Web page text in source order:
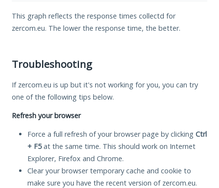
This graph reflects the response times collectd for
zercom.eu. The lower the response time, the better.
Troubleshooting
If zercom.eu is up but it's not working for you, you can try
one of the following tips below.
Refresh your browser
Force a full refresh of your browser page by clicking Ctrl
+ F5at the same time. This should work on Internet
Explorer, Firefox and Chrome.
Clear your browser temporary cache and cookie to
make sure you have the recent version of zercom.eu.